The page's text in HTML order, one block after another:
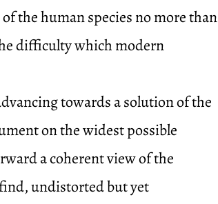
the human species no more than
difficulty which modern
towards a solution of the
on the widest possible
a coherent view of the
undistorted but yet